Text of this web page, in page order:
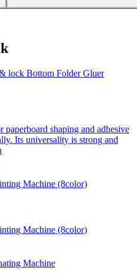
lock Bottom Folder Gluer
shaping and adhesive
Its universality is strong and
Machine (8color)
Machine (8color)
Machine